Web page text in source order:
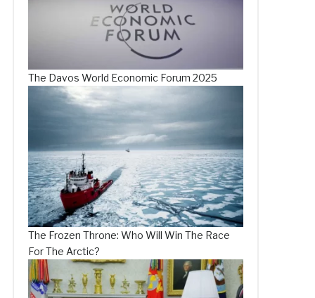
The Davos World Economic Forum 2025
The Frozen Throne: Who Will Win The Race
For The Arctic?